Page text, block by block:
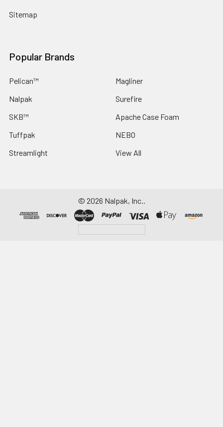
Sitemap
Popular Brands
Pelican™
Nalpak
SKB™
Tuffpak
Streamlight
Magliner
Surefire
Apache Case Foam
NEBO
View All
© 2026 Nalpak, Inc..